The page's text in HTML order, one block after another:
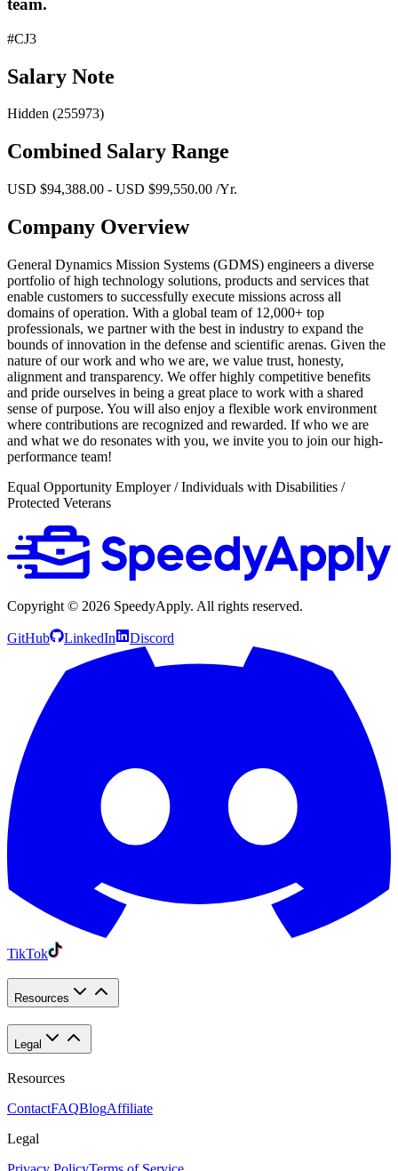
team.
#CJ3
Salary Note
Hidden (255973)
Combined Salary Range
USD $94,388.00 - USD $99,550.00 /Yr.
Company Overview
General Dynamics Mission Systems (GDMS) engineers a diverse
portfolio of high technology solutions, products and services that
enable customers to successfully execute missions across all
domains of operation. With a global team of 12,000+ top
professionals, we partner with the best in industry to expand the
bounds of innovation in the defense and scientific arenas. Given the
nature of our work and who we are, we value trust, honesty,
alignment and transparency. We offer highly competitive benefits
and pride ourselves in being a great place to work with a shared
sense of purpose. You will also enjoy a flexible work environment
where contributions are recognized and rewarded. If who we are
and what we do resonates with you, we invite you to join our high-
performance team!
Equal Opportunity Employer / Individuals with Disabilities /
Protected Veterans
Copyright © 2026 SpeedyApply. All rights reserved.
GitHub LinkedIn Discord
TikTok
Resources
Legal
Resources
ContactFAQBlogAffiliate
Legal